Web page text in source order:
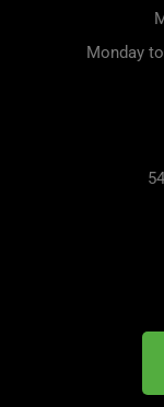
Monday